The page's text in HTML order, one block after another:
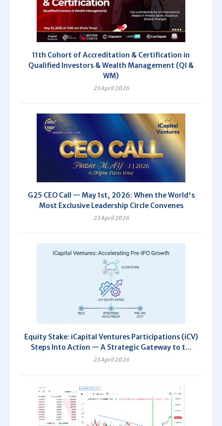
11th Cohort of Accreditation & Certification in
Qualified Investors & Wealth Management (QI &
WM)
23 April 2026
G25 CEO Call — May 1st, 2026: When the World's
Most Exclusive Leadership Circle Convenes
23 April 2026
Equity Stake: iCapital Ventures Participations (iCV)
Steps Into Action — A Strategic Gateway to t...
23 April 2026